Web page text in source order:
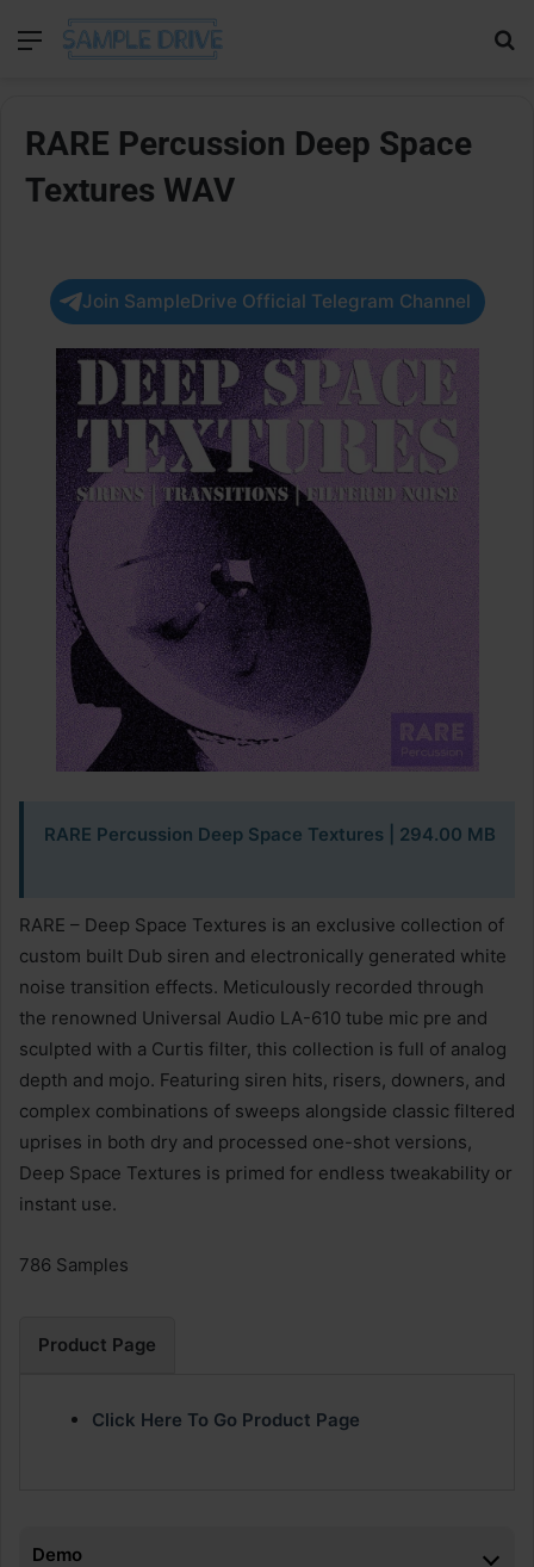
Menu
RARE Percussion Deep Space
Textures WAV
Join SampleDrive Official Telegram Channel
RARE Percussion Deep Space Textures | 294.00 MB
RARE – Deep Space Textures is an exclusive collection of
custom built Dub siren and electronically generated white
noise transition effects. Meticulously recorded through
the renowned Universal Audio LA-610 tube mic pre and
sculpted with a Curtis filter, this collection is full of analog
depth and mojo. Featuring siren hits, risers, downers, and
complex combinations of sweeps alongside classic filtered
uprises in both dry and processed one-shot versions,
Deep Space Textures is primed for endless tweakability or
instant use.
786 Samples
Product Page
Click Here To Go Product Page
Demo